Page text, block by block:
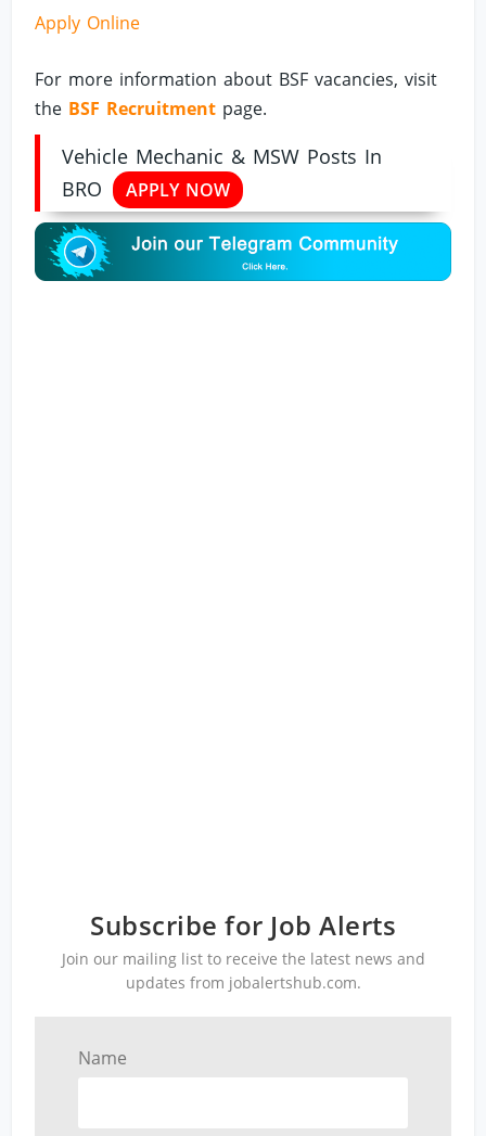
Apply Online
For more information about BSF vacancies, visit
the BSF Recruitment page.
Vehicle Mechanic & MSW Posts In
BRO
APPLY NOW
Subscribe for Job Alerts
Join our mailing list to receive the latest news and
updates from jobalertshub.com.
Name